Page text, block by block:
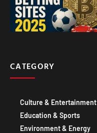
CATEGORY
Culture & Entertainment
Education & Sports
Environment & Energy